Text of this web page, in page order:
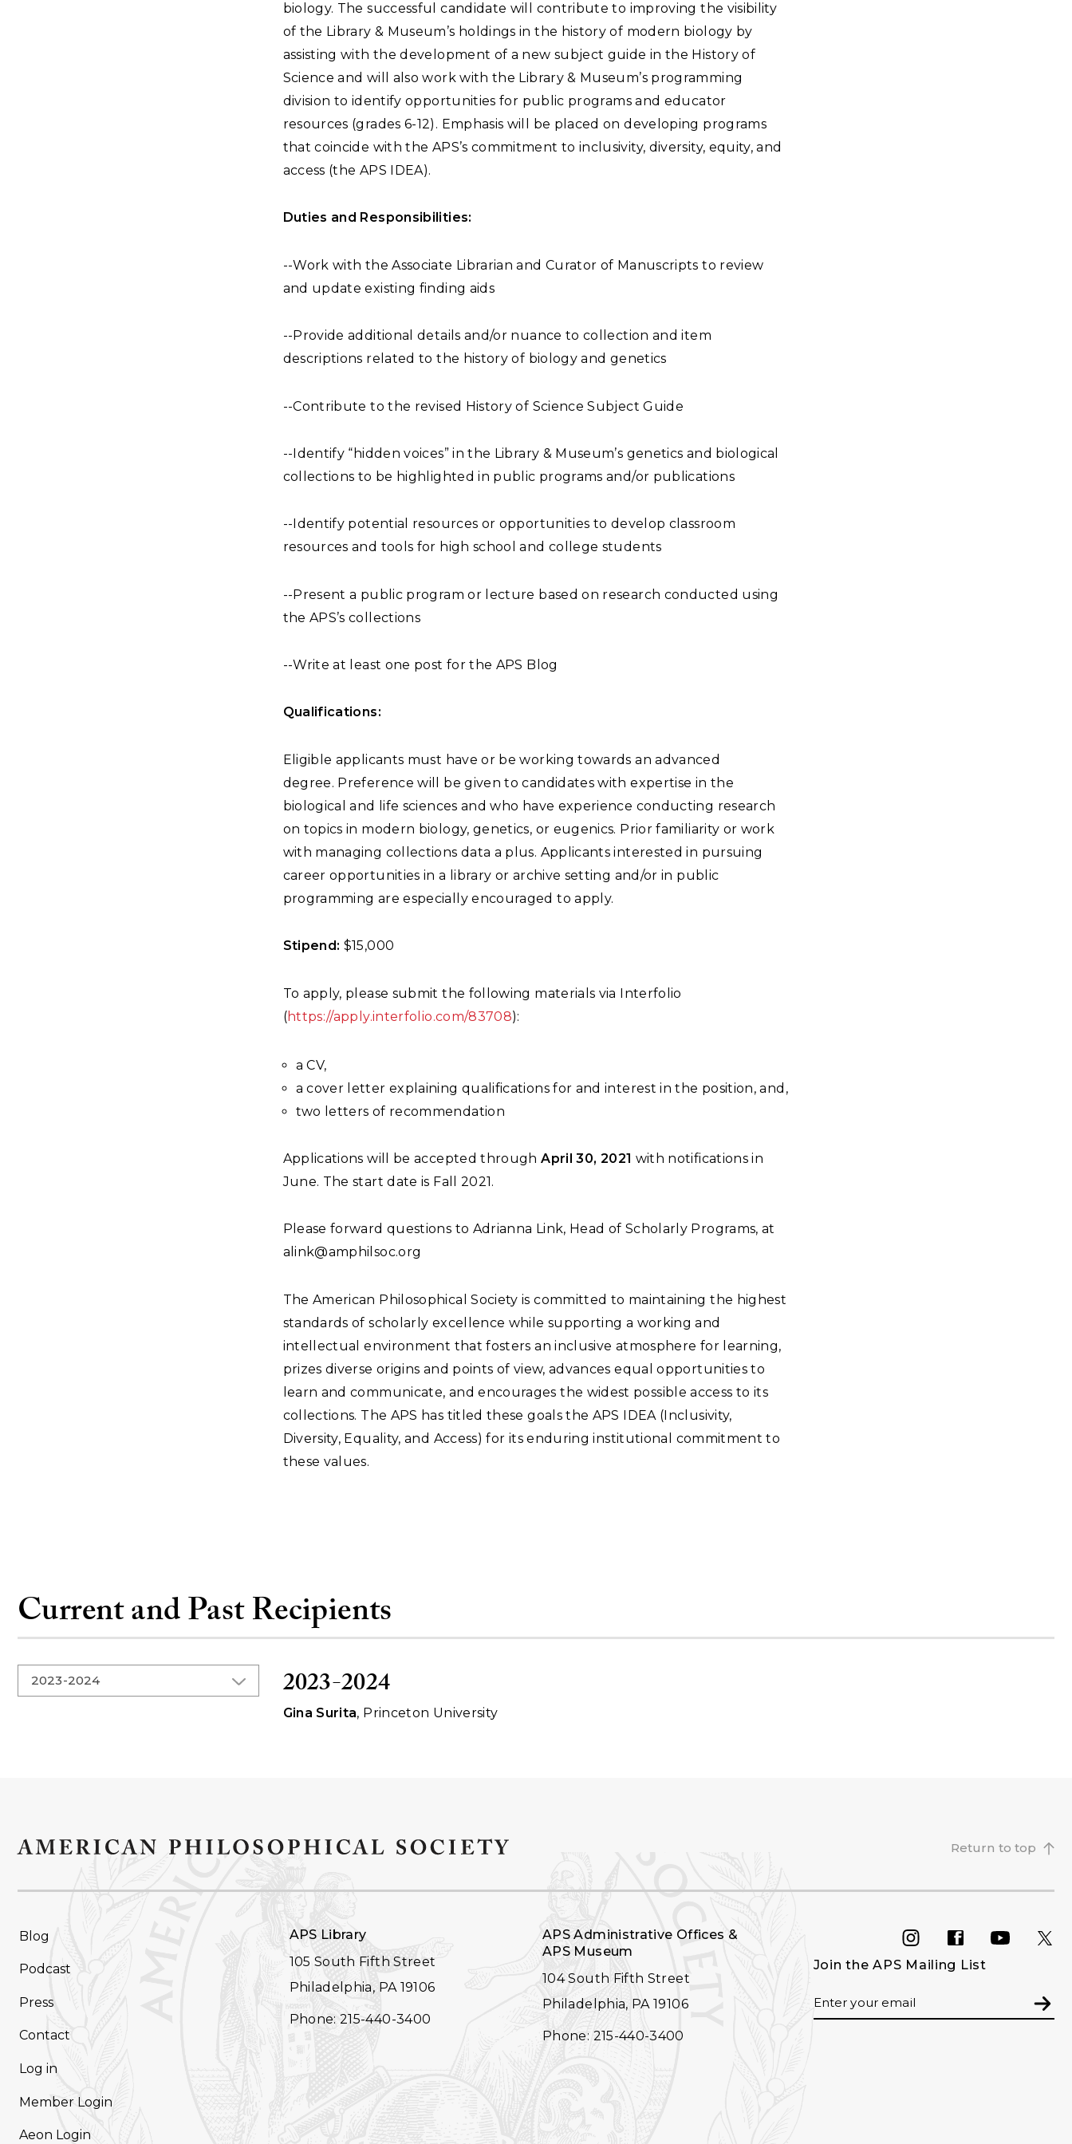
biology. The successful candidate will contribute to improving the visibility
of the Library & Museum’s holdings in the history of modern biology by
assisting with the development of a new subject guide in the History of
Science and will also work with the Library & Museum’s programming
division to identify opportunities for public programs and educator
resources (grades 6-12). Emphasis will be placed on developing programs
that coincide with the APS’s commitment to inclusivity, diversity, equity, and
access (the APS IDEA).
Duties and Responsibilities:
--Work with the Associate Librarian and Curator of Manuscripts to review
and update existing finding aids
--Provide additional details and/or nuance to collection and item
descriptions related to the history of biology and genetics
--Contribute to the revised History of Science Subject Guide
--Identify “hidden voices” in the Library & Museum’s genetics and biological
collections to be highlighted in public programs and/or publications
--Identify potential resources or opportunities to develop classroom
resources and tools for high school and college students
--Present a public program or lecture based on research conducted using
the APS’s collections
--Write at least one post for the APS Blog
Qualifications:
Eligible applicants must have or be working towards an advanced
degree. Preference will be given to candidates with expertise in the
biological and life sciences and who have experience conducting research
on topics in modern biology, genetics, or eugenics. Prior familiarity or work
with managing collections data a plus. Applicants interested in pursuing
career opportunities in a library or archive setting and/or in public
programming are especially encouraged to apply.
Stipend: $15,000
To apply, please submit the following materials via Interfolio
(https://apply.interfolio.com/83708):
a CV,
a cover letter explaining qualifications for and interest in the position, and,
two letters of recommendation
Applications will be accepted throughApril 30, 2021 with notifications in
June. The start date is Fall 2021.
Please forward questions to Adrianna Link, Head of Scholarly Programs, at
alink@amphilsoc.org
The American Philosophical Society is committed to maintaining the highest
standards of scholarly excellence while supporting a working and
intellectual environment that fosters an inclusive atmosphere for learning,
prizes diverse origins and points of view, advances equal opportunities to
learn and communicate, and encourages the widest possible access to its
collections. The APS has titled these goals the APS IDEA (Inclusivity,
Diversity, Equality, and Access) for its enduring institutional commitment to
these values.
Current and Past Recipients
2023-2024
Gina Surita, Princeton University
Return to top
FOOTER
NAVIGATION
Blog
Podcast
Press
Contact
Log in
Member Login
Aeon Login
APS Library
105 South Fifth Street
Philadelphia, PA 19106
Phone: 215-440-3400
APS Administrative Offices &
APS Museum
104 South Fifth Street
Philadelphia, PA 19106
Phone: 215-440-3400
INSTAGRAMFACEBOOK
Join the APS Mailing List
Email